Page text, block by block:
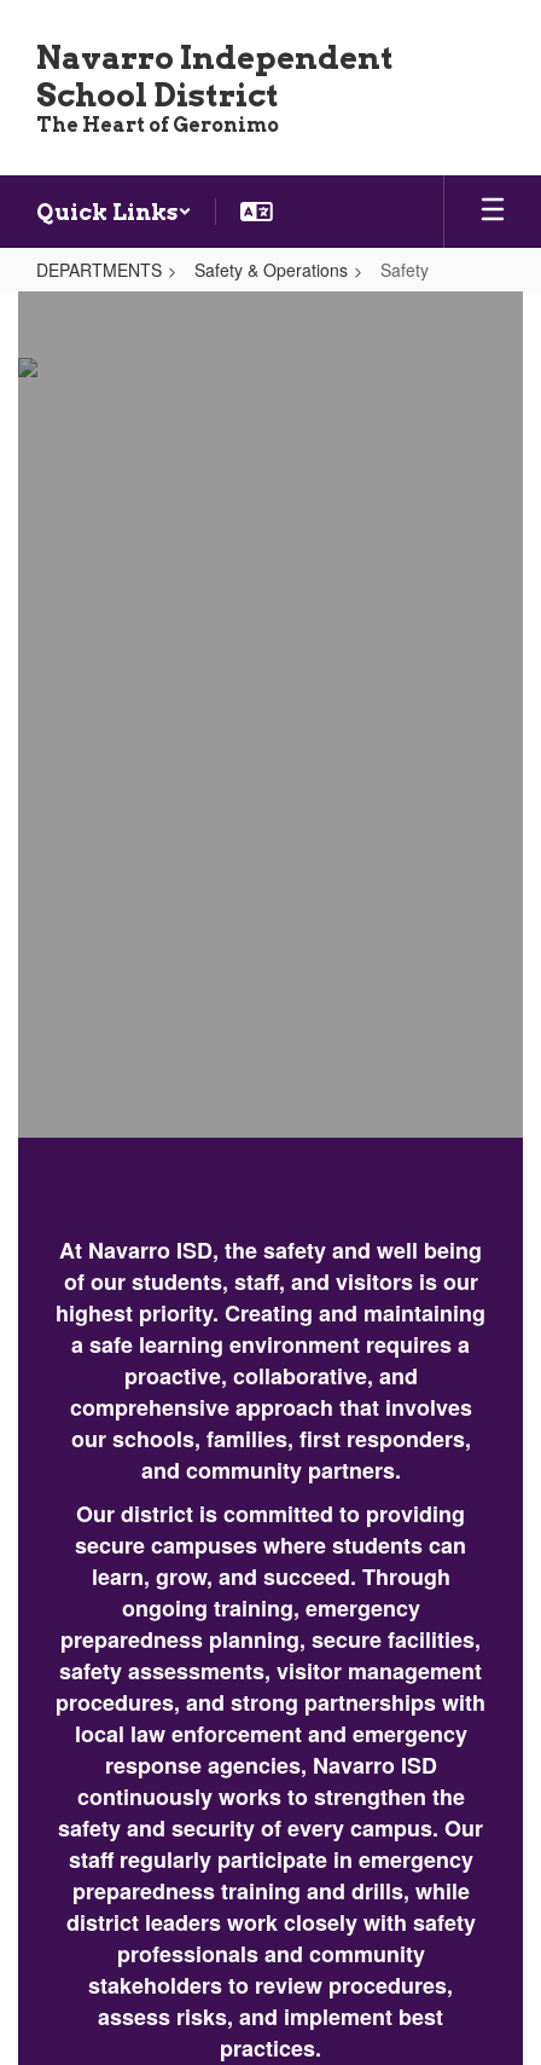
main
content
Navarro Independent
School District
The Heart of Geronimo
Quick Links
DEPARTMENTS Safety & Operations Safety
At Navarro ISD, the safety and well being
of our students, staff, and visitors is our
highest priority. Creating and maintaining
a safe learning environment requires a
proactive, collaborative, and
comprehensive approach that involves
our schools, families, first responders,
and community partners.
Our district is committed to providing
secure campuses where students can
learn, grow, and succeed. Through
ongoing training, emergency
preparedness planning, secure facilities,
safety assessments, visitor management
procedures, and strong partnerships with
local law enforcement and emergency
response agencies, Navarro ISD
continuously works to strengthen the
safety and security of every campus. Our
staff regularly participate in emergency
preparedness training and drills, while
district leaders work closely with safety
professionals and community
stakeholders to review procedures,
assess risks, and implement best
practices.